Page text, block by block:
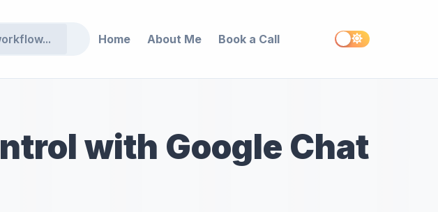
Home About Me Book a Call
with Google Chat